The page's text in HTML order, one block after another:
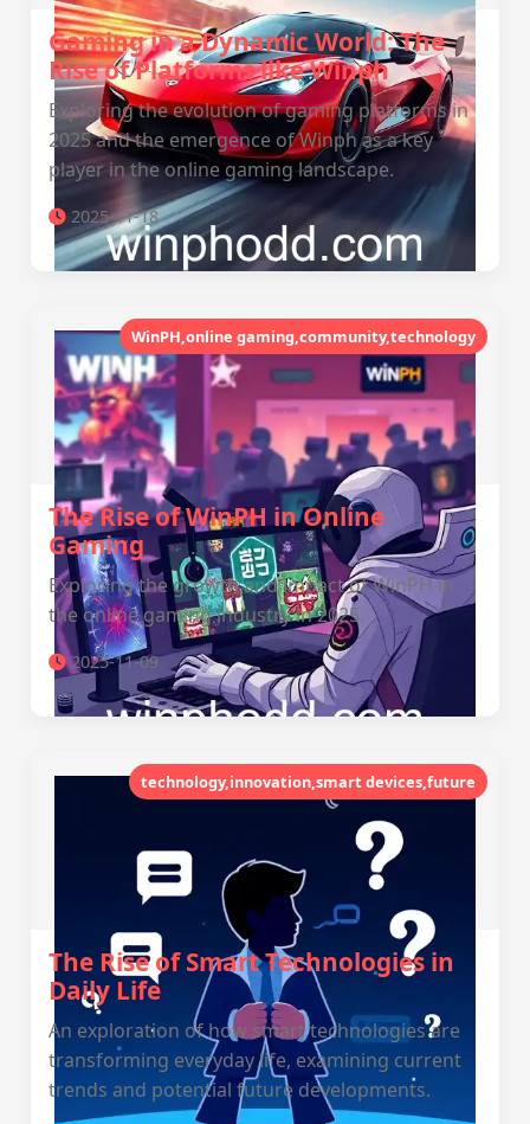
Gaming in a Dynamic World: The
Rise of Platforms like Winph
Exploring the evolution of gaming platforms in
2025 and the emergence of Winph as a key
player in the online gaming landscape.
2025-11-18
WinPH,online gaming,community,technology
The Rise of WinPH in Online
Gaming
Exploring the growth and impact of WinPH in
the online gaming industry in 2025.
2025-11-09
technology,innovation,smart devices,future
The Rise of Smart Technologies in
Daily Life
An exploration of how smart technologies are
transforming everyday life, examining current
trends and potential future developments.